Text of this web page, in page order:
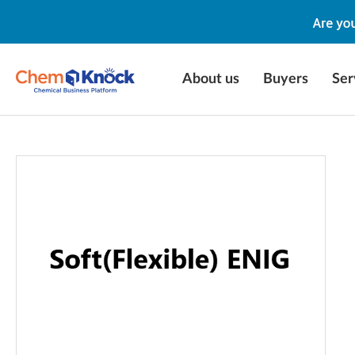
About us Buyers